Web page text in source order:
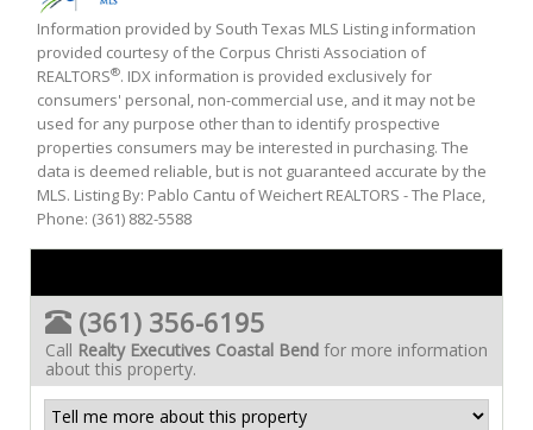
Information provided by South Texas MLS Listing information
provided courtesy of the Corpus Christi Association of
REALTORS®. IDX information is provided exclusively for
consumers' personal, non-commercial use, and it may not be
used for any purpose other than to identify prospective
properties consumers may be interested in purchasing. The
data is deemed reliable, but is not guaranteed accurate by the
MLS. Listing By: Pablo Cantu of Weichert REALTORS - The Place,
Phone: (361) 882-5588
(361) 356-6195
Call Realty Executives Coastal Bend for more information
about this property.